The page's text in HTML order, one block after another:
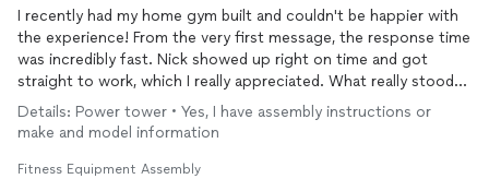
I recently had my home gym built and couldn't be happier with
the experience! From the very first message, the response time
was incredibly fast. Nick showed up right on time and got
straight to work, which I really appreciated. What really stood
out was his knowledge — Nick had great suggestions for
layout,
equipment placement, and maintenance. The end result
looking to build their home gym!
Details: Power tower • Yes, I have assembly instructions or
make and model information
Fitness Equipment Assembly